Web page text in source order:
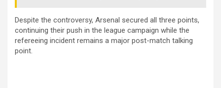
Despite the controversy, Arsenal secured all three points,
continuing their push in the league campaign while the
refereeing incident remains a major post-match talking
point.